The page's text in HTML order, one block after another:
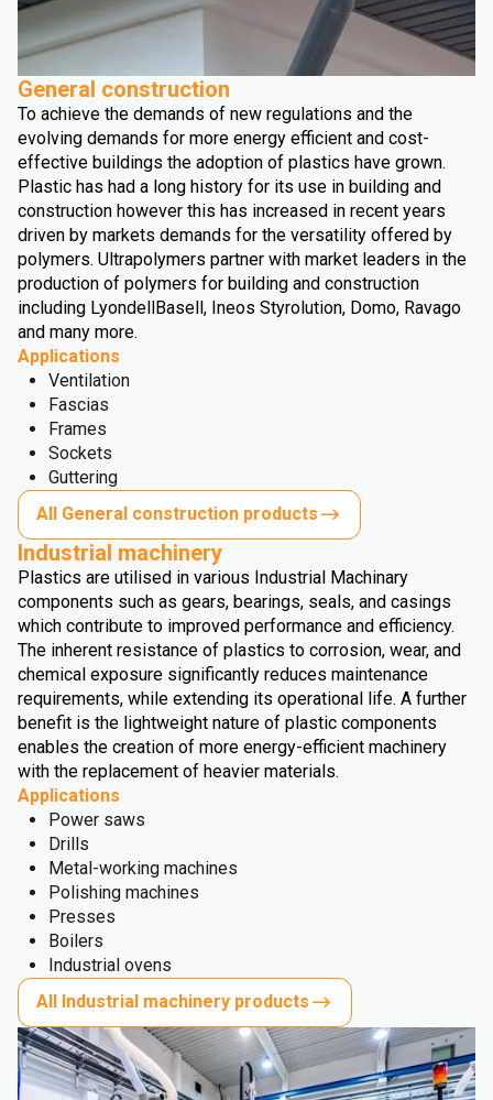
General construction
To achieve the demands of new regulations and the
evolving demands for more energy efficient and cost-
effective buildings the adoption of plastics have grown.
Plastic has had a long history for its use in building and
construction however this has increased in recent years
driven by markets demands for the versatility offered by
polymers. Ultrapolymers partner with market leaders in the
production of polymers for building and construction
including LyondellBasell, Ineos Styrolution, Domo, Ravago
and many more.
Applications
Ventilation
Fascias
Frames
Sockets
Guttering
All General construction products
Industrial machinery
Plastics are utilised in various Industrial Machinary
components such as gears, bearings, seals, and casings
which contribute to improved performance and efficiency.
The inherent resistance of plastics to corrosion, wear, and
chemical exposure significantly reduces maintenance
requirements, while extending its operational life. A further
benefit is the lightweight nature of plastic components
enables the creation of more energy-efficient machinery
with the replacement of heavier materials.
Applications
Power saws
Drills
Metal-working machines
Polishing machines
Presses
Boilers
Industrial ovens
All Industrial machinery products